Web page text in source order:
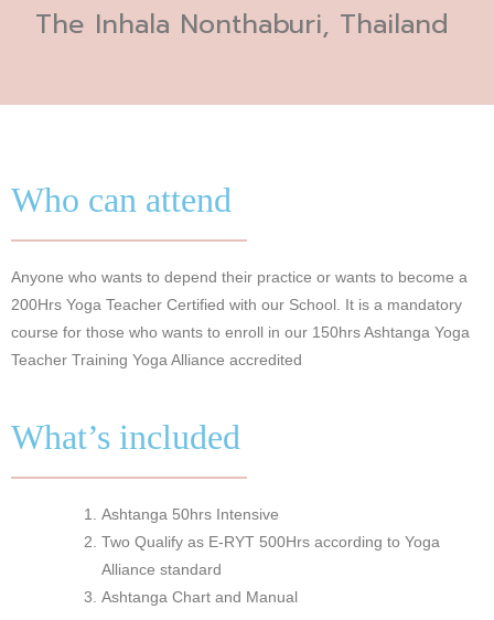
The Inhala Nonthaburi, Thailand
Who can attend
Anyone who wants to depend their practice or wants to become a
200Hrs Yoga Teacher Certified with our School. It is a mandatory
course for those who wants to enroll in our 150hrs Ashtanga Yoga
Teacher Training Yoga Alliance accredited
What’s included
Ashtanga 50hrs Intensive
Two Qualify as E-RYT 500Hrs according to Yoga
Alliance standard
Ashtanga Chart and Manual